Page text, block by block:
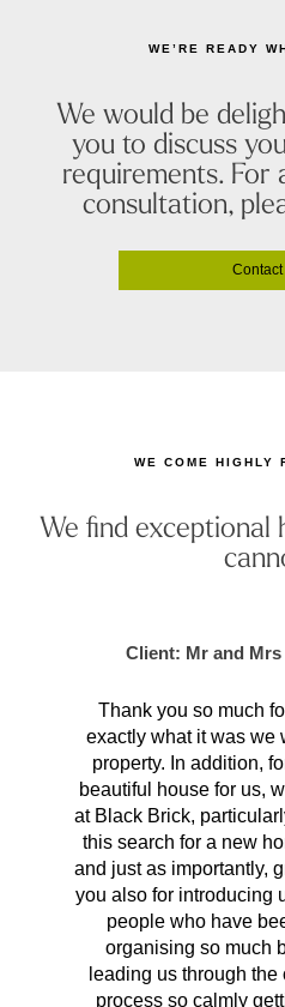
WE’RE READY
We would be
you to discuss
requirements.
consultation,
WE COME HIGHLY
We find
Client: Mr and Mrs
Thank you so much
exactly what it was we
property. In addition,
beautiful house for us,
at Black Brick,
this search for a new
and just as importantly,
you also for introducing
people who have
organising so much
leading us through
process so calmly